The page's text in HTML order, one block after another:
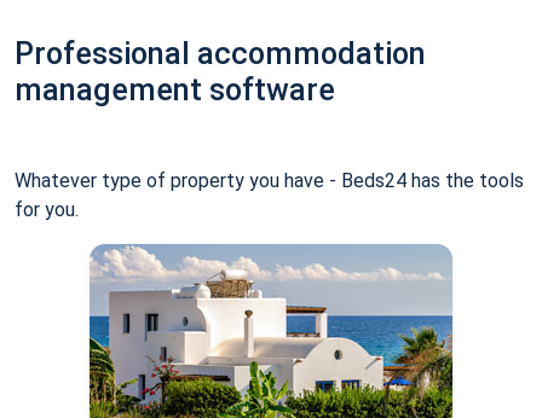
Professional accommodation
management software
Whatever type of property you have - Beds24 has the tools
for you.